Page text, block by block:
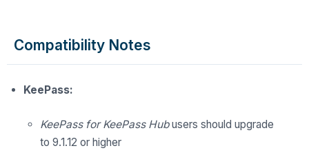
Compatibility Notes
KeePass:
KeePass for KeePass Hub users should upgrade
to 9.1.12 or higher